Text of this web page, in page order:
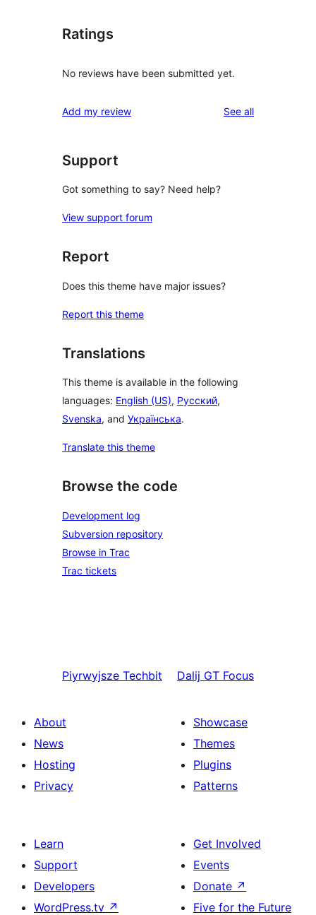
Ratings
No reviews have been submitted yet.
Add my review See allreviews
Support
Got something to say? Need help?
View support forum
Report
Does this theme have major issues?
Report this theme
Translations
This theme is available in the following
languages: English (US), Русский,
Svenska, and Українська.
Translate this theme
Browse the code
Development log
Subversion repository
Browse in Trac
Trac tickets
Piyrwyjsze Techbit Dalij GT Focus
About
News
Hosting
Privacy
Showcase
Themes
Plugins
Patterns
Learn
Support
Developers
WordPress.tv ↗
Get Involved
Events
Donate ↗
Five for the Future